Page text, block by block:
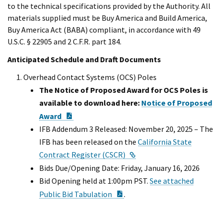
to the technical specifications provided by the Authority. All
materials supplied must be Buy America and Build America,
Buy America Act (BABA) compliant, in accordance with 49
U.S.C. § 22905 and 2 C.F.R. part 184.
Anticipated Schedule and Draft Documents
Overhead Contact Systems (OCS) Poles
The Notice of Proposed Award for OCS Poles is
available to download here: Notice of Proposed
Award
IFB Addendum 3 Released: November 20, 2025 – The
IFB has been released on the California State
Contract Register (CSCR)
Bids Due/Opening Date: Friday, January 16, 2026
Bid Opening held at 1:00pm PST. See attached
Public Bid Tabulation
.